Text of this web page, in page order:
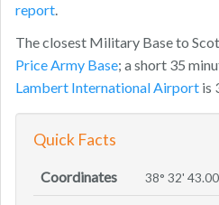
report.
The closest Military Base to
Price Army Base; a short 35
Lambert International Airport is
Quick Facts
Coordinates 38° 32'